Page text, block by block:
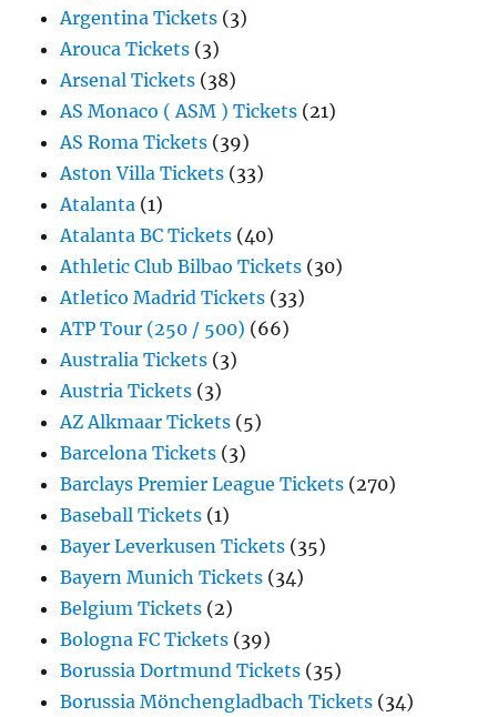
Argentina Tickets (3)
Arouca Tickets (3)
Arsenal Tickets (38)
AS Monaco ( ASM ) Tickets (21)
AS Roma Tickets (39)
Aston Villa Tickets (33)
Atalanta (1)
Atalanta BC Tickets (40)
Athletic Club Bilbao Tickets (30)
Atletico Madrid Tickets (33)
ATP Tour (250 / 500) (66)
Australia Tickets (3)
Austria Tickets (3)
AZ Alkmaar Tickets (5)
Barcelona Tickets (3)
Barclays Premier League Tickets (270)
Baseball Tickets (1)
Bayer Leverkusen Tickets (35)
Bayern Munich Tickets (34)
Belgium Tickets (2)
Bologna FC Tickets (39)
Borussia Dortmund Tickets (35)
Borussia Mönchengladbach Tickets (34)